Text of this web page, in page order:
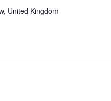
United Kingdom